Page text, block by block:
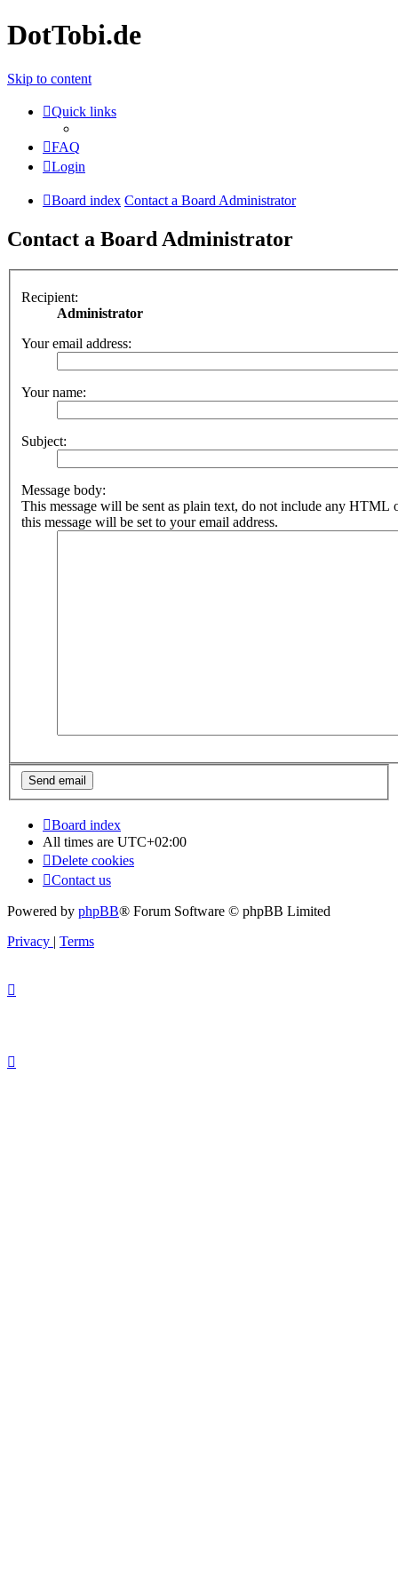
DotTobi.de
Skip to content
Quick links
FAQ
Login
Board index Contact a Board Administrator
Contact a Board Administrator
Recipient:
Administrator
Your email address:
Your name:
Subject:
Message body:
This message will be sent as plain text, do not include any HTML
this message will be set to your email address.
Board index
All times are UTC+02:00
Delete cookies
Contact us
Powered by phpBB® Forum Software © phpBB Limited
Privacy | Terms